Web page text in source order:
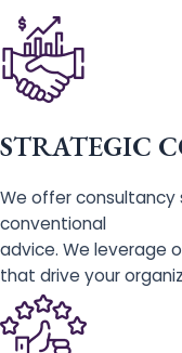
STRATEGIC
We offer
conventional
advice. We leverage
that drive your